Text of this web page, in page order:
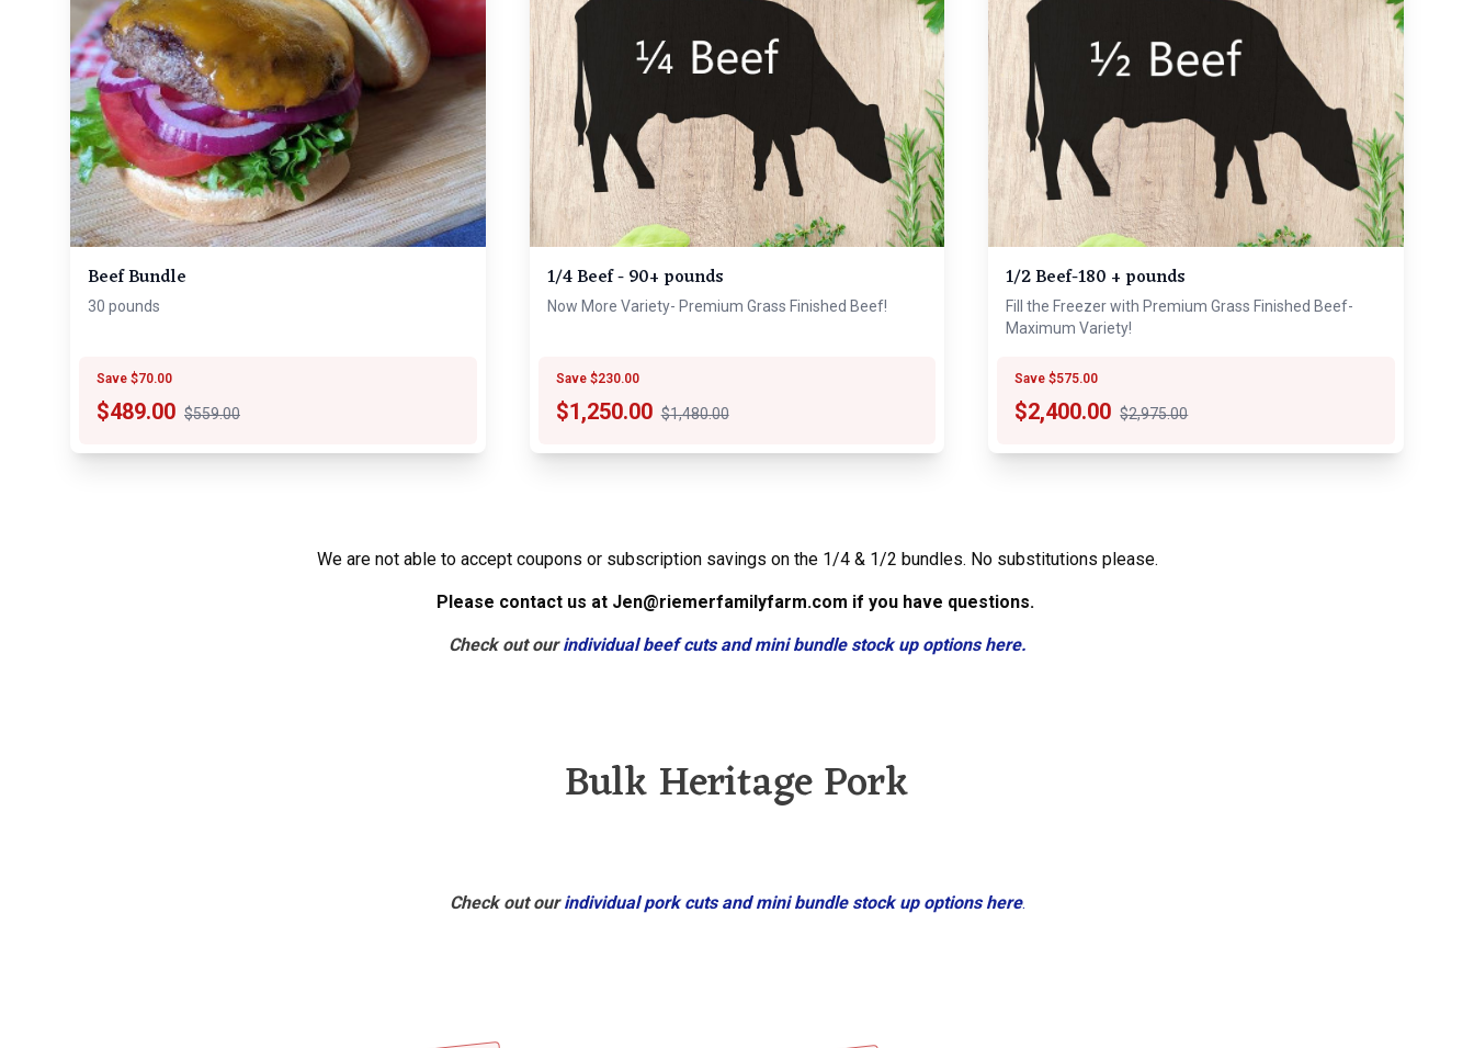
Beef Bundle
30 pounds
Save $70.00
$489.00 $559.00
1/4 Beef - 90+ pounds
Now More Variety- Premium Grass Finished Beef!
Save $230.00
$1,250.00 $1,480.00
1/2 Beef-180 + pounds
Fill the Freezer with Premium Grass Finished Beef-
Maximum Variety!
Save $575.00
$2,400.00 $2,975.00
We are not able to accept coupons or subscription savings on the 1/4 & 1/2 bundles. No substitutions please.
Please contact us at Jen@riemerfamilyfarm.com if you have questions.
Check out ourindividual beef cuts and mini bundle stock up options here.
Bulk Heritage Pork
Check out ourindividual pork cuts and mini bundle stock up options here.